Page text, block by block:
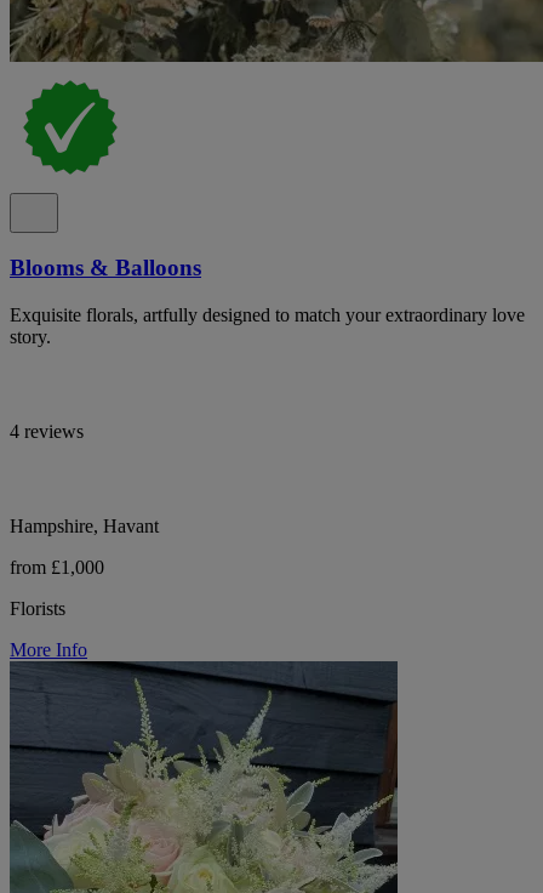
Blooms & Balloons
Exquisite florals, artfully designed to match your extraordinary love
story.
4 reviews
Hampshire, Havant
from £1,000
Florists
More Info